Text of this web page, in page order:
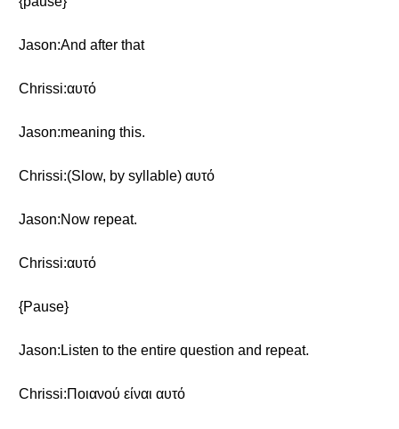
Jason:And after that
Chrissi:αυτό
Jason:meaning this.
Chrissi:(Slow, by syllable) αυτό
Jason:Now repeat.
Chrissi:αυτό
{Pause}
Jason:Listen to the entire question and repeat.
Chrissi:Ποιανού είναι αυτό